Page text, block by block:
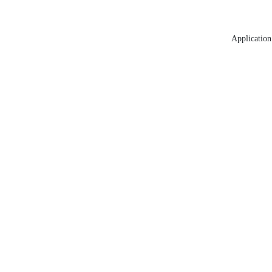
Application